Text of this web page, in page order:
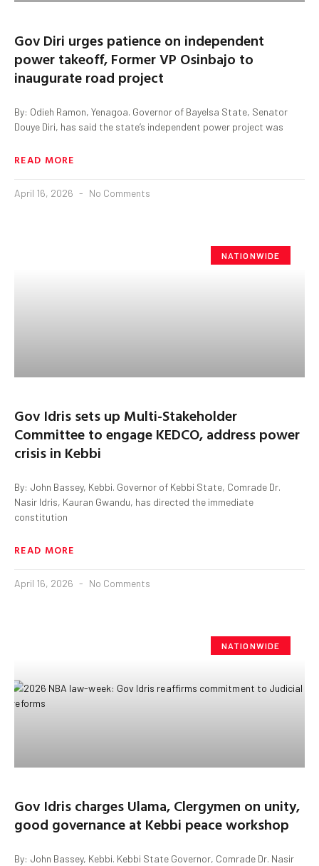
Gov Diri urges patience on independent
power takeoff, Former VP Osinbajo to
inaugurate road project
By: Odieh Ramon, Yenagoa. Governor of Bayelsa State, Senator
Douye Diri, has said the state’s independent power project was
READ MORE
April 16, 2026 No Comments
NATIONWIDE
Gov Idris sets up Multi-Stakeholder
Committee to engage KEDCO, address power
crisis in Kebbi
By: John Bassey, Kebbi. Governor of Kebbi State, Comrade Dr.
Nasir Idris, Kauran Gwandu, has directed the immediate
constitution
READ MORE
April 16, 2026 No Comments
NATIONWIDE
Gov Idris charges Ulama, Clergymen on unity,
good governance at Kebbi peace workshop
By: John Bassey, Kebbi. Kebbi State Governor, Comrade Dr. Nasir